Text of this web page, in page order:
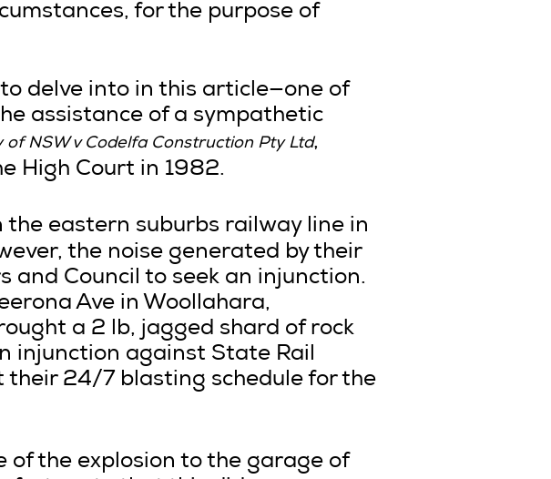
for the purpose of
delve into in this article—one of
assistance of a sympathetic
NSW v Codelfa Construction Pty Ltd,
High Court in 1982.
eastern suburbs railway line in
the noise generated by their
Council to seek an injunction.
Ave in Woollahara,
a 2 lb, jagged shard of rock
injunction against State Rail
their 24/7 blasting schedule for the
of the explosion to the garage of